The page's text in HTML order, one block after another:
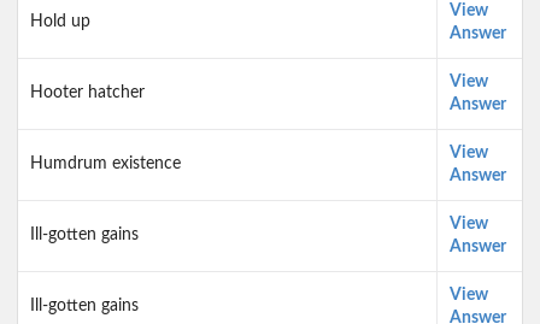
Hold up
View
Answer
Hooter hatcher
View
Answer
Humdrum existence
View
Answer
Ill-gotten gains
View
Answer
Ill-gotten gains
View
Answer